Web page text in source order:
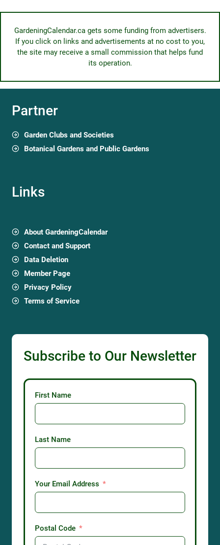
GardeningCalendar.ca gets some funding from advertisers.
If you click on links and advertisements at no cost to you,
the site may receive a small commission that helps fund
its operation.
Partner
Garden Clubs and Societies
Botanical Gardens and Public Gardens
Links
About GardeningCalendar
Contact and Support
Data Deletion
Member Page
Privacy Policy
Terms of Service
Subscribe to Our Newsletter
First Name
Last Name
Your Email Address
Postal Code